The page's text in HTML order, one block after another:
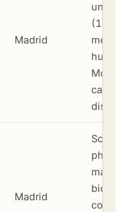
Madrid
Madrid